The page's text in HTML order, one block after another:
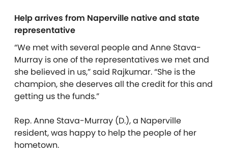
Help arrives from Naperville native and state
representative
“We met with several people and Anne Stava-
Murray is one of the representatives we met and
she believed in us,” said Rajkumar. “She is the
champion, she deserves all the credit for this and
getting us the funds.”
Rep. Anne Stava-Murray (D.), a Naperville
resident, was happy to help the people of her
hometown.